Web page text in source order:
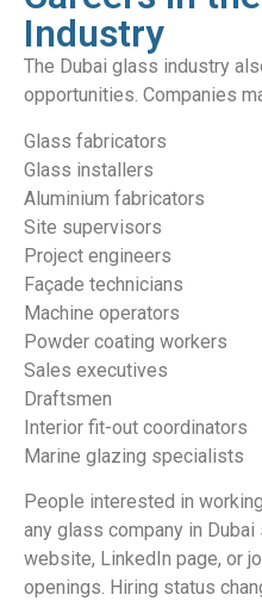
Industry
The Dubai glass industry
opportunities. Companies
Glass fabricators
Glass installers
Aluminium fabricators
Site supervisors
Project engineers
Façade technicians
Machine operators
Powder coating workers
Sales executives
Draftsmen
Interior fit-out coordinators
Marine glazing specialists
People interested in
any glass company in
website, LinkedIn page, or
openings. Hiring status